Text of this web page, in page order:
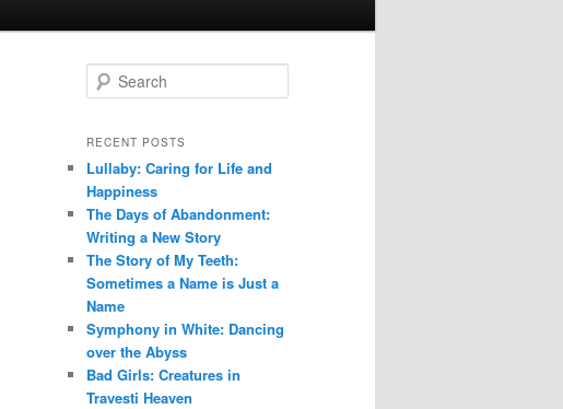
e
r
h
RECENT POSTS
Lullaby: Caring for Life and
Happiness
The Days of Abandonment:
Writing a New Story
The Story of My Teeth:
Sometimes a Name is Just a
Name
Symphony in White: Dancing
over the Abyss
Bad Girls: Creatures in
Travesti Heaven